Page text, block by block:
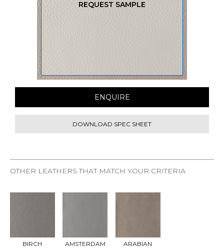
REQUEST SAMPLE
ENQUIRE
DOWNLOAD SPEC SHEET
OTHER LEATHERS THAT MATCH YOUR CRITERIA
BIRCH
LE
AMSTERDAM
LE
ARABIAN
LE